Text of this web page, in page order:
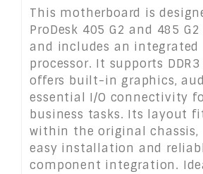
This motherboard is
ProDesk 405 G2 and 485
and includes an integrated
processor. It supports
offers built-in graphics,
essential I/O connectivity
business tasks. Its layout
within the original chassis,
easy installation and
component integration.